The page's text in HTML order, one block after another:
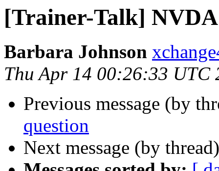
[Trainer-Talk]
Barbara Johnson
Thu Apr 14 00:26:33 UTC
Previous message (by
question
Next message (by